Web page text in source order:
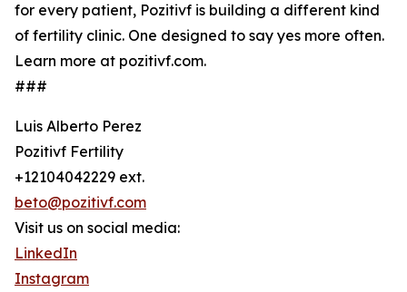
for every patient, Pozitivf is building a different kind
of fertility clinic. One designed to say yes more often.
Learn more at pozitivf.com.
###
Luis Alberto Perez
Pozitivf Fertility
+12104042229 ext.
beto@pozitivf.com
Visit us on social media:
LinkedIn
Instagram